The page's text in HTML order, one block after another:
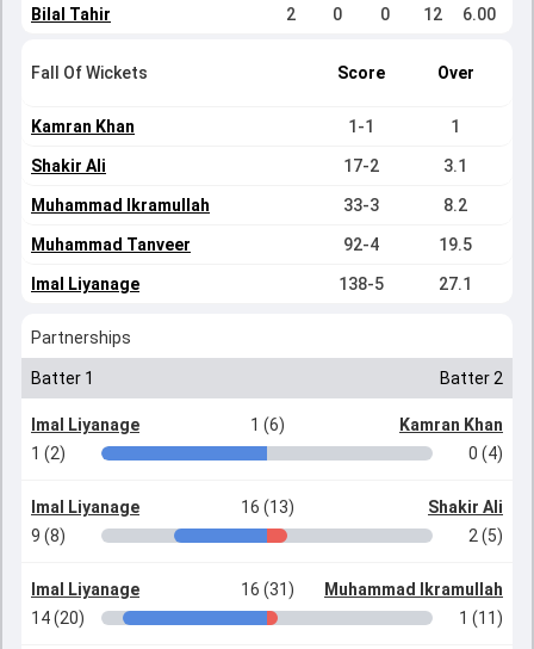
Bilal Tahir 2 0 0 12 6.00
Fall Of Wickets Score Over
Kamran Khan 1-1 1
Shakir Ali 17-2 3.1
Muhammad Ikramullah 33-3 8.2
Muhammad Tanveer 92-4 19.5
Imal Liyanage 138-5 27.1
Partnerships
Batter 1 Batter 2
Imal Liyanage 1 (6)
Kamran Khan
1 (2)
0 (4)
Imal Liyanage 16 (13)
Shakir Ali
9 (8)
2 (5)
Imal Liyanage 16 (31)
Muhammad Ikramullah
14 (20)
1 (11)